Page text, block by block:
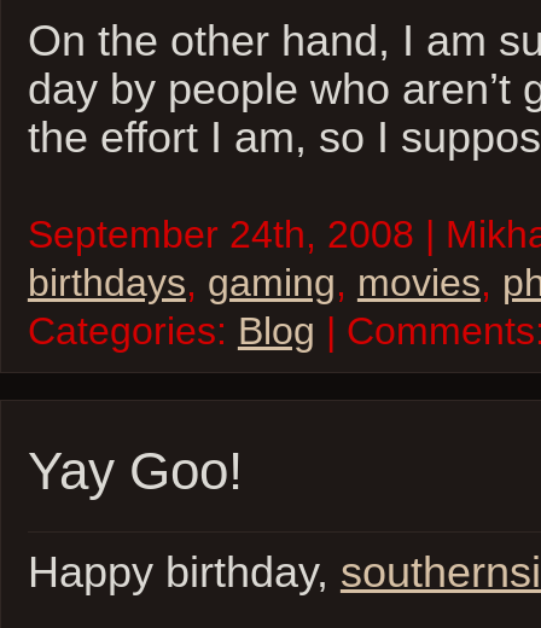
On the other hand, I am
day by people who aren’t
the effort I am, so I
September 24th, 2008 |
birthdays, gaming, movies,
Categories: Blog |
Yay Goo!
Happy birthday,